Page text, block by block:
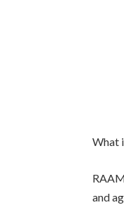
What
and